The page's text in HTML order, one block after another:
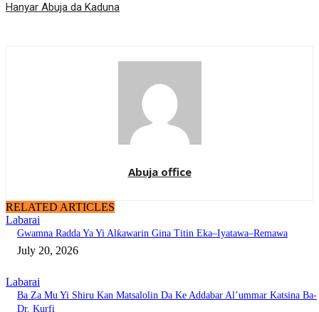
Hanyar Abuja da Kaduna
Abuja office
RELATED ARTICLES
Labarai
Gwamna Radda Ya Yi Alƙawarin Gina Titin Eka–Iyatawa–Remawa
July 20, 2026
Labarai
Ba Za Mu Yi Shiru Kan Matsalolin Da Ke Addabar Al’ummar Katsina Ba-
Dr. Kurfi